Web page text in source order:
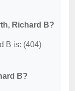
Richard B?
B is: (404)
B?